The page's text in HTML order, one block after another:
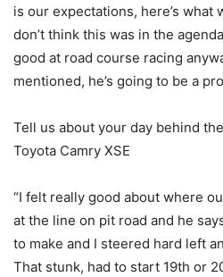
is our expectations, here’s what
don’t think this was in the
good at road course racing
mentioned, he’s going to be a
Tell us about your day behind
Toyota Camry XSE
“I felt really good about where
at the line on pit road and he
to make and I steered hard left
That stunk, had to start 19th or